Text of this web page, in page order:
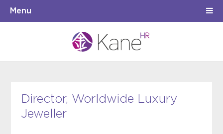
Menu
Director, Worldwide Luxury
Jeweller